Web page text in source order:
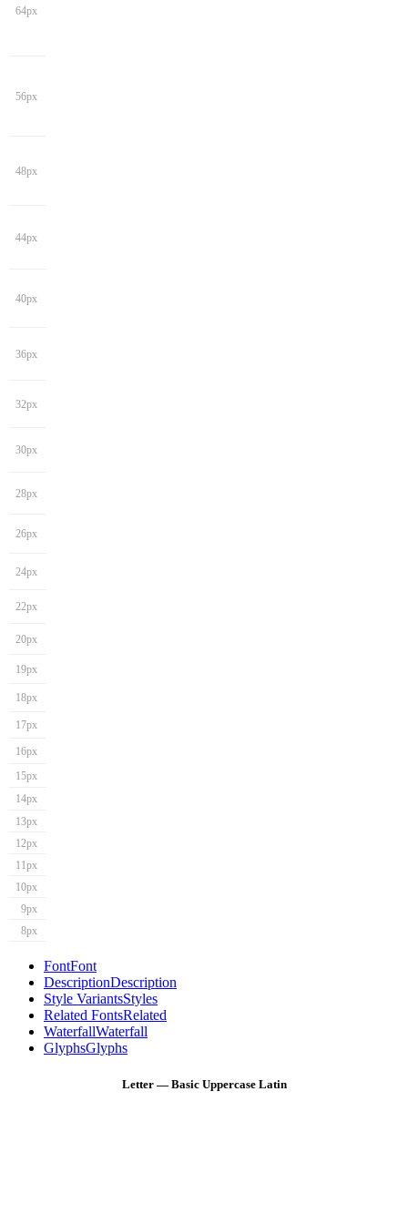
64px
56px
48px
44px
40px
36px
32px
30px
28px
26px
24px
22px
20px
19px
18px
17px
16px
15px
14px
13px
12px
11px
10px
9px
8px
FontFont
DescriptionDescription
Style VariantsStyles
Related FontsRelated
WaterfallWaterfall
GlyphsGlyphs
Letter — Basic Uppercase Latin